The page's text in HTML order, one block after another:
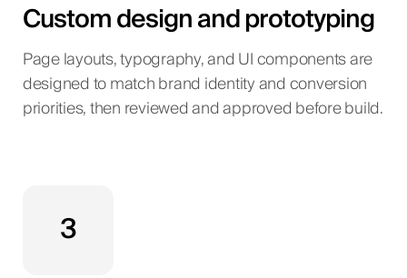
Custom design and prototyping
Page layouts, typography, and UI components are
designed to match brand identity and conversion
priorities, then reviewed and approved before build.
3